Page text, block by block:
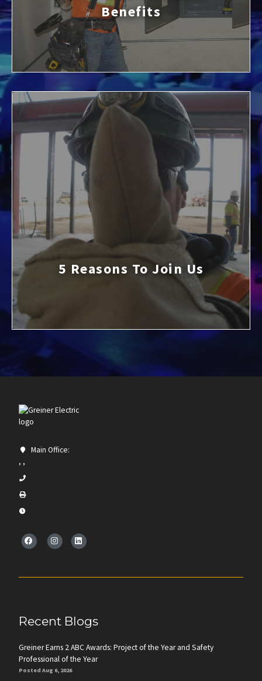
Benefits
5 Reasons To Join Us
Main Office:
, ,
Recent Blogs
Greiner Earns 2 ABC Awards: Project of the Year and Safety
Professional of the Year
Posted Aug 6, 2026